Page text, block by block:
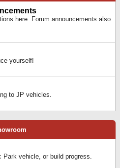
here. Forum announcements also
yourself!
to JP vehicles.
Park vehicle, or build progress.